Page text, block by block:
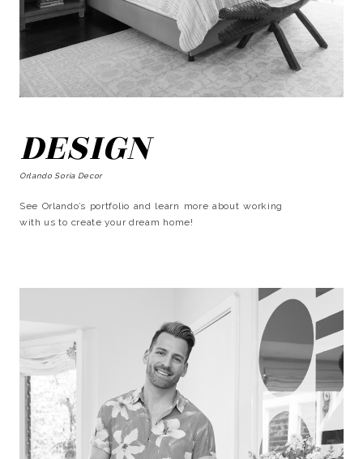
DESIGN
Orlando Soria Decor
See Orlando’s portfolio and learn more about working
with us to create your dream home!